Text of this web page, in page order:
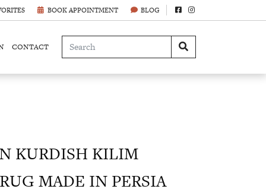
BOOK APPOINTMENT BLOG
CONTACT
KURDISH KILIM
MADE IN PERSIA